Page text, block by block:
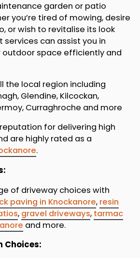
garden or patio
you’re tired of mowing, desire
or wish to revitalise its look
services can assist you in
space efficiently and
the local region including
Glendine, Kilcockan,
Curraghroche and more
for delivering high
are highly rated as a
.
of driveway choices with
paving in Knockanore, resin
, gravel driveways, tarmac
and more.
Choices: